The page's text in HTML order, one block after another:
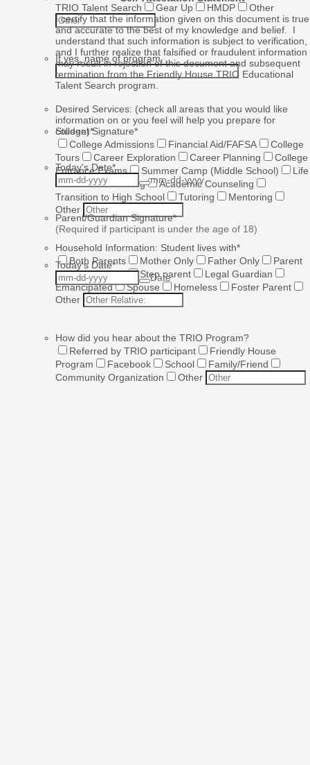
TRIO Talent Search
Gear Up HMDP Other
If yes, name of program
Desired Services: (check all areas that you would like
information on or you feel will help you prepare for
college)*
College Admissions
Financial Aid/FAFSA
College
Tours
Career Exploration Career Planning
College
Entrance Exams
Summer Camp (Middle School)
Life
Skills
Goal Setting
Academic Counseling
Transition to High School
Tutoring
Mentoring
Other
Household Information: Student lives with*
Both Parents
Mother Only Father Only
Parent
and Step parent
Step parent
Legal Guardian
Emancipated
Spouse Homeless
Foster Parent
Other
How did you hear about the TRIO Program?
Referred by TRIO participant
Friendly House
Program
Facebook School
Family/Friend
Community Organization
Other
I certify that the information given on this document is true
and accurate to the best of my knowledge and belief. I
understand that such information is subject to verification,
and I further realize that falsified or fraudulent information
may result in rejection of this document and subsequent
termination from the Friendly House TRIO Educational
Talent Search program.
Student Signature*
Today's Date*
mm-dd-yyyy
Parent/Guardian Signature*
(Required if participant is under the age of 18)
Today's Date*
Date